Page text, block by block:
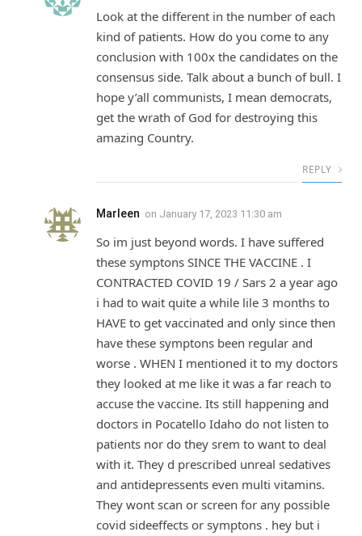
Look at the different in the number of each
kind of patients. How do you come to any
conclusion with 100x the candidates on the
consensus side. Talk about a bunch of bull. I
hope y’all communists, I mean democrats,
get the wrath of God for destroying this
amazing Country.
REPLY
Marleen on January 17, 2023 11:30 am
So im just beyond words. I have suffered
these symptons SINCE THE VACCINE . I
CONTRACTED COVID 19 / Sars 2 a year ago
i had to wait quite a while lile 3 months to
HAVE to get vaccinated and only since then
have these symptons been regular and
worse . WHEN I mentioned it to my doctors
they looked at me like it was a far reach to
accuse the vaccine. Its still happening and
doctors in Pocatello Idaho do not listen to
patients nor do they srem to want to deal
with it. They d prescribed unreal sedatives
and antidepressents even multi vitamins.
They wont scan or screen for any possible
covid sideeffects or symptons . hey but i